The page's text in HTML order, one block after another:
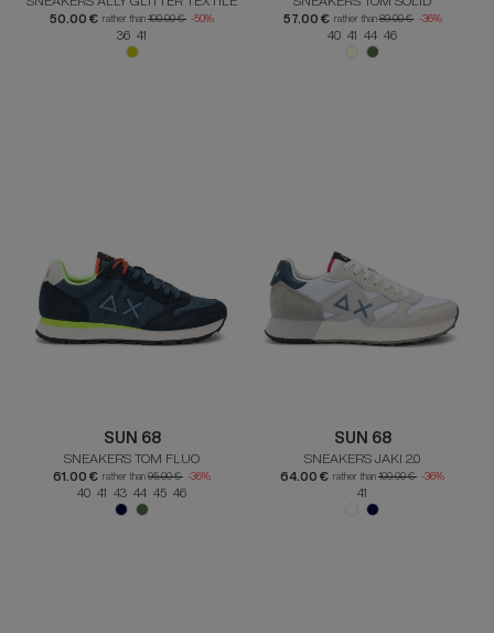
50.00 € rather than 100.00 € -50%
36 41
57.00 € rather than89.00 € -36%
40 41 44 46
SUN 68
SNEAKERS TOM FLUO
61.00 € rather than 95.00 € -36%
40 41 43 44 45 46
SUN 68
SNEAKERS JAKI 2.0
64.00 € rather than 100.00 € -36%
41